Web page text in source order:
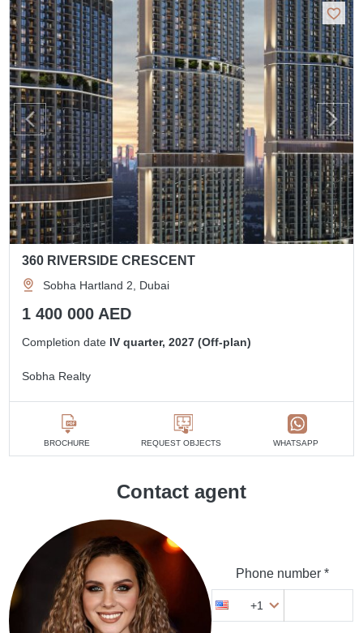
360 RIVERSIDE CRESCENT
Sobha Hartland 2, Dubai
1 400 000 AED
Completion date IV quarter, 2027 (Off-plan)
Sobha Realty
BROCHURE REQUEST OBJECTS WHATSAPP
Contact agent
Phone number *
+1